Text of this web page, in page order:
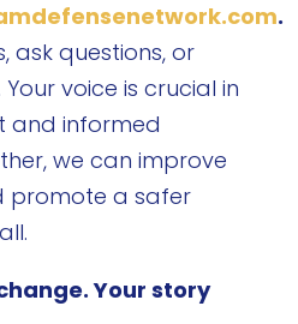
.
ask questions, or
voice is crucial in
and informed
we can improve
promote a safer
Your story